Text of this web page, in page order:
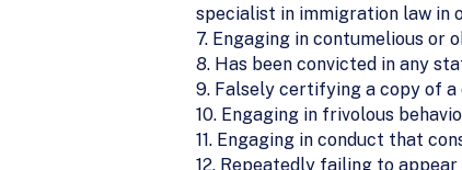
specialist in immigration law in
7. Engaging in contumelious or
8. Has been convicted in any
9. Falsely certifying a copy of
10. Engaging in frivolous
11. Engaging in conduct that
12. Repeatedly failing to